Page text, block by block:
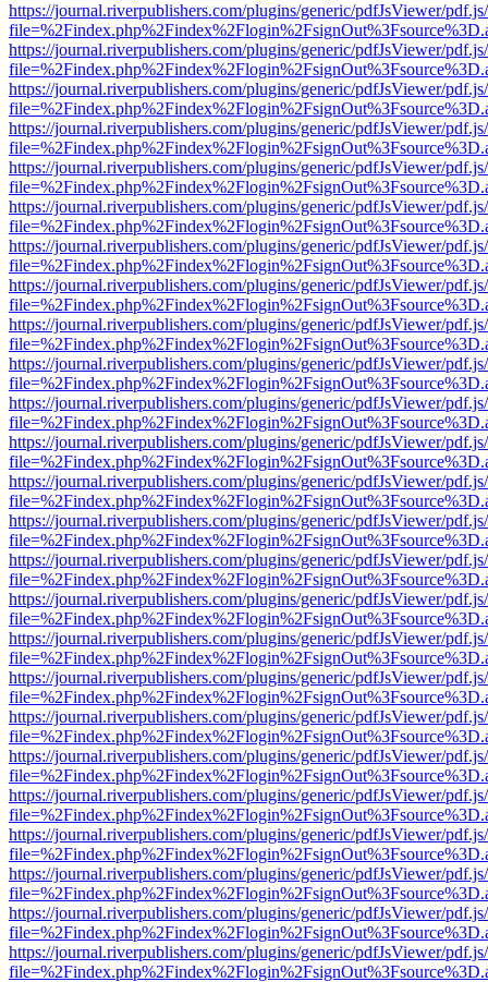
https://journal.riverpublishers.com/plugins/generic/pdfJsViewer/
https://journal.riverpublishers.com/plugins/generic/pdfJsViewer/
https://journal.riverpublishers.com/plugins/generic/pdfJsViewer/
https://journal.riverpublishers.com/plugins/generic/pdfJsViewer/
https://journal.riverpublishers.com/plugins/generic/pdfJsViewer/
https://journal.riverpublishers.com/plugins/generic/pdfJsViewer/
https://journal.riverpublishers.com/plugins/generic/pdfJsViewer/
https://journal.riverpublishers.com/plugins/generic/pdfJsViewer/
https://journal.riverpublishers.com/plugins/generic/pdfJsViewer/
https://journal.riverpublishers.com/plugins/generic/pdfJsViewer/
https://journal.riverpublishers.com/plugins/generic/pdfJsViewer/
https://journal.riverpublishers.com/plugins/generic/pdfJsViewer/
https://journal.riverpublishers.com/plugins/generic/pdfJsViewer/
https://journal.riverpublishers.com/plugins/generic/pdfJsViewer/
https://journal.riverpublishers.com/plugins/generic/pdfJsViewer/
https://journal.riverpublishers.com/plugins/generic/pdfJsViewer/
https://journal.riverpublishers.com/plugins/generic/pdfJsViewer/
https://journal.riverpublishers.com/plugins/generic/pdfJsViewer/
https://journal.riverpublishers.com/plugins/generic/pdfJsViewer/
https://journal.riverpublishers.com/plugins/generic/pdfJsViewer/
https://journal.riverpublishers.com/plugins/generic/pdfJsViewer/
https://journal.riverpublishers.com/plugins/generic/pdfJsViewer/
https://journal.riverpublishers.com/plugins/generic/pdfJsViewer/
https://journal.riverpublishers.com/plugins/generic/pdfJsViewer/
https://journal.riverpublishers.com/plugins/generic/pdfJsViewer/